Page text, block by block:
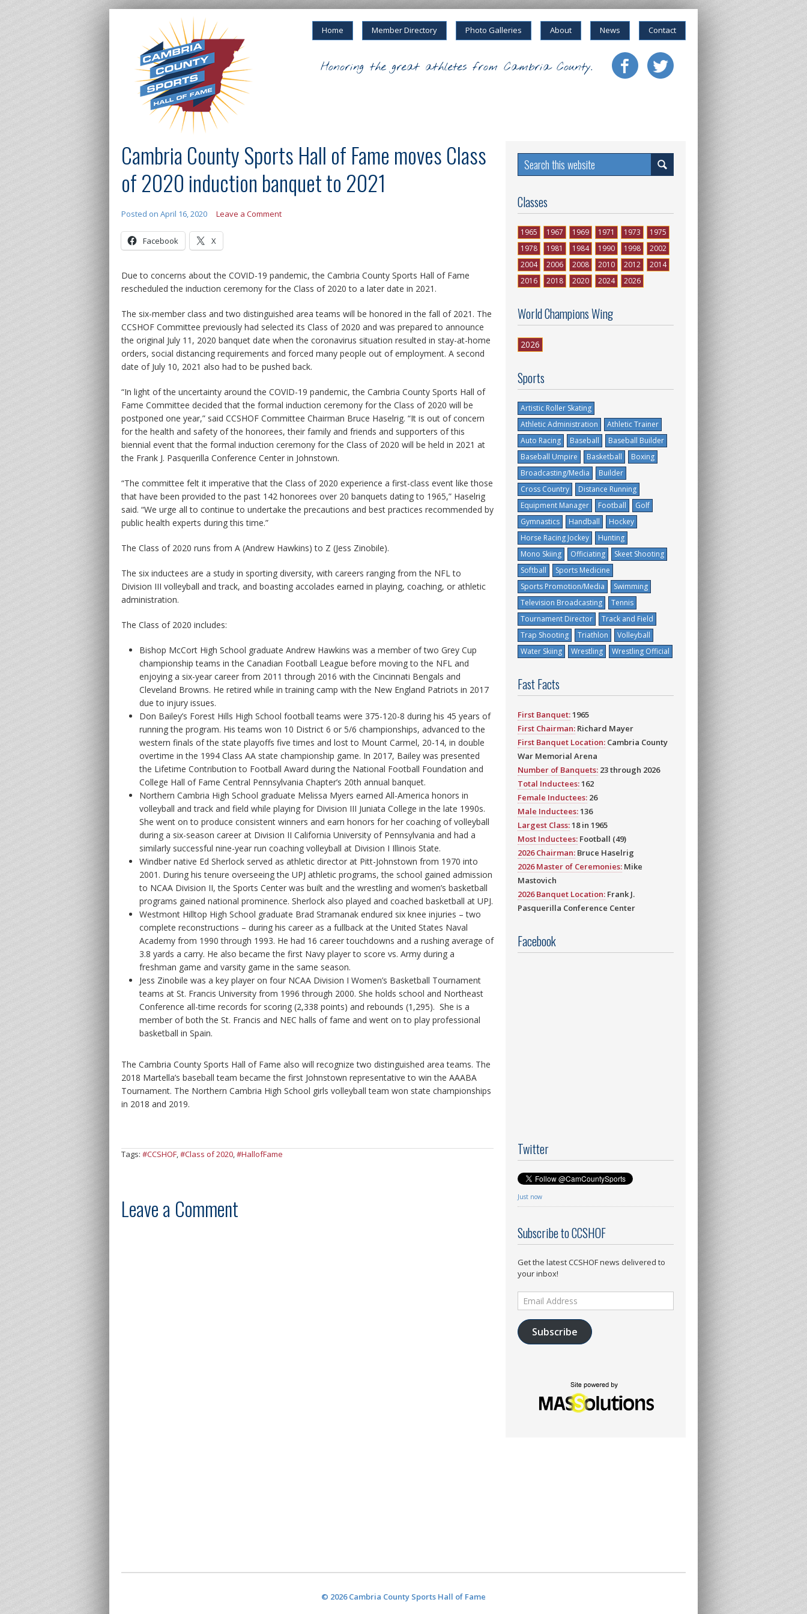
Home Member Directory Photo Galleries About News Contact
Honoring the great athletes from Cambria County.
Cambria County Sports Hall of Fame moves Class
of 2020 induction banquet to 2021
Posted on April 16, 2020 Leave a Comment
Facebook X
Due to concerns about the COVID-19 pandemic, the Cambria County Sports Hall of Fame
rescheduled the induction ceremony for the Class of 2020 to a later date in 2021.
The six-member class and two distinguished area teams will be honored in the fall of 2021. The
CCSHOF Committee previously had selected its Class of 2020 and was prepared to announce
the original July 11, 2020 banquet date when the coronavirus situation resulted in stay-at-home
orders, social distancing requirements and forced many people out of employment. A second
date of July 10, 2021 also had to be pushed back.
“In light of the uncertainty around the COVID-19 pandemic, the Cambria County Sports Hall of
Fame Committee decided that the formal induction ceremony for the Class of 2020 will be
postponed one year,” said CCSHOF Committee Chairman Bruce Haselrig. “It is out of concern
for the health and safety of the honorees, their family and friends and supporters of this
biennial event that the formal induction ceremony for the Class of 2020 will be held in 2021 at
the Frank J. Pasquerilla Conference Center in Johnstown.
“The committee felt it imperative that the Class of 2020 experience a first-class event like those
that have been provided to the past 142 honorees over 20 banquets dating to 1965,” Haselrig
said. “We urge all to continue to undertake the precautions and best practices recommended by
public health experts during this time.”
The Class of 2020 runs from A (Andrew Hawkins) to Z (Jess Zinobile).
The six inductees are a study in sporting diversity, with careers ranging from the NFL to
Division III volleyball and track, and boasting accolades earned in playing, coaching, or athletic
administration.
The Class of 2020 includes:
Bishop McCort High School graduate Andrew Hawkins was a member of two Grey Cup
championship teams in the Canadian Football League before moving to the NFL and
enjoying a six-year career from 2011 through 2016 with the Cincinnati Bengals and
Cleveland Browns. He retired while in training camp with the New England Patriots in 2017
due to injury issues.
Don Bailey’s Forest Hills High School football teams were 375-120-8 during his 45 years of
running the program. His teams won 10 District 6 or 5/6 championships, advanced to the
western finals of the state playoffs five times and lost to Mount Carmel, 20-14, in double
overtime in the 1994 Class AA state championship game. In 2017, Bailey was presented
the Lifetime Contribution to Football Award during the National Football Foundation and
College Hall of Fame Central Pennsylvania Chapter’s 20th annual banquet.
Northern Cambria High School graduate Melissa Myers earned All-America honors in
volleyball and track and field while playing for Division III Juniata College in the late 1990s.
She went on to produce consistent winners and earn honors for her coaching of volleyball
during a six-season career at Division II California University of Pennsylvania and had a
similarly successful nine-year run coaching volleyball at Division I Illinois State.
Windber native Ed Sherlock served as athletic director at Pitt-Johnstown from 1970 into
2001. During his tenure overseeing the UPJ athletic programs, the school gained admission
to NCAA Division II, the Sports Center was built and the wrestling and women’s basketball
programs gained national prominence. Sherlock also played and coached basketball at UPJ.
Westmont Hilltop High School graduate Brad Stramanak endured six knee injuries – two
complete reconstructions – during his career as a fullback at the United States Naval
Academy from 1990 through 1993. He had 16 career touchdowns and a rushing average of
3.8 yards a carry. He also became the first Navy player to score vs. Army during a
freshman game and varsity game in the same season.
Jess Zinobile was a key player on four NCAA Division I Women’s Basketball Tournament
teams at St. Francis University from 1996 through 2000. She holds school and Northeast
Conference all-time records for scoring (2,338 points) and rebounds (1,295). She is a
member of both the St. Francis and NEC halls of fame and went on to play professional
basketball in Spain.
The Cambria County Sports Hall of Fame also will recognize two distinguished area teams. The
2018 Martella’s baseball team became the first Johnstown representative to win the AAABA
Tournament. The Northern Cambria High School girls volleyball team won state championships
in 2018 and 2019.
Tags: #CCSHOF,#Class of 2020,#HallofFame
Leave a Comment
Classes
1965 1967 1969 1971 1973
1975
1978
1981 1984 1990 1998
2002
2004
2006 2008 2010 2012
2014
2016
2018 2020 2024 2026
World Champions Wing
2026
Sports
Artistic Roller Skating
Athletic Administration
Athletic Trainer
Auto Racing
Baseball
Baseball Builder
Baseball Umpire
Basketball
Boxing
Broadcasting/Media
Builder
Cross Country
Distance Running
Equipment Manager
Football
Golf
Gymnastics
Handball
Hockey
Horse Racing Jockey
Hunting
Mono Skiing
Officiating
Skeet Shooting
Softball
Sports Medicine
Sports Promotion/Media
Swimming
Television Broadcasting
Tennis
Tournament Director
Track and Field
Trap Shooting
Triathlon
Volleyball
Water Skiing
Wrestling Wrestling Official
Fast Facts
First Banquet:1965
First Chairman: Richard Mayer
First Banquet Location: Cambria County
War Memorial Arena
Number of Banquets: 23 through 2026
Total Inductees:162
Female Inductees: 26
Male Inductees:136
Largest Class:18 in 1965
Most Inductees: Football (49)
2026 Chairman: Bruce Haselrig
2026 Master of Ceremonies: Mike
Mastovich
2026 Banquet Location: Frank J.
Pasquerilla Conference Center
Facebook
Twitter
Just now
Subscribe to CCSHOF
Get the latest CCSHOF news delivered to
your inbox!
Email
Address
Subscribe
© 2026 Cambria County Sports Hall of Fame